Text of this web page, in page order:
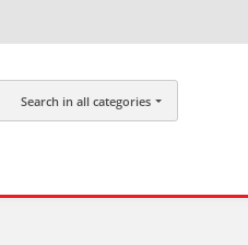
Search in all categories